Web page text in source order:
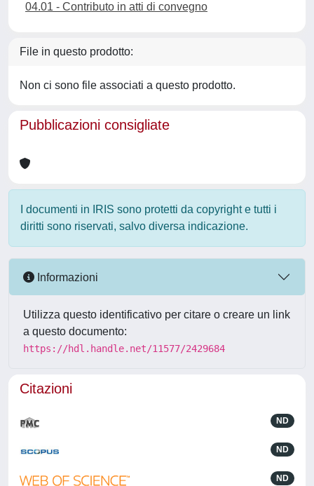
04.01 - Contributo in atti di convegno
File in questo prodotto:
Non ci sono file associati a questo prodotto.
Pubblicazioni consigliate
I documenti in IRIS sono protetti da copyright e tutti i
diritti sono riservati, salvo diversa indicazione.
Informazioni
Utilizza questo identificativo per citare o creare un link
a questo documento:
https://hdl.handle.net/11577/2429684
Citazioni
ND
ND
ND